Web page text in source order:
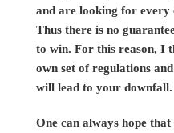
and are looking for every
Thus there is no
to win. For this reason, I
own set of regulations
will lead to your downfall.
One can always hope